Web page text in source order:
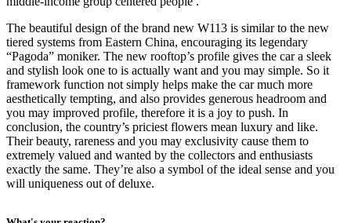
The beautiful design of the brand new W113 is similar to the new
tiered systems from Eastern China, encouraging its legendary
“Pagoda” moniker. The new rooftop’s profile gives the car a sleek
and stylish look one to is actually want and you may simple. So it
framework function not simply helps make the car much more
aesthetically tempting, and also provides generous headroom and
you may improved profile, therefore it is a joy to push. In
conclusion, the country’s priciest flowers mean luxury and like.
Their beauty, rareness and you may exclusivity cause them to
extremely valued and wanted by the collectors and enthusiasts
exactly the same. They’re also a symbol of the ideal sense and you
will uniqueness out of deluxe.